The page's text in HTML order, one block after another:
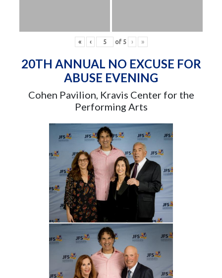
« ‹ of 5 › »
20TH ANNUAL NO EXCUSE FOR
ABUSE EVENING
Cohen Pavilion, Kravis Center for the
Performing Arts